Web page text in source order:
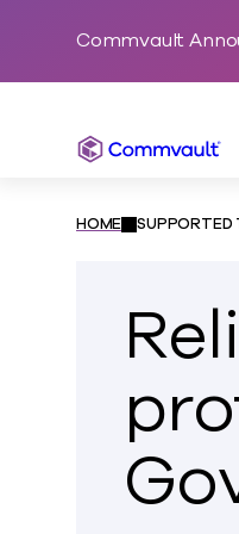
Commvault
Commvault
HOME